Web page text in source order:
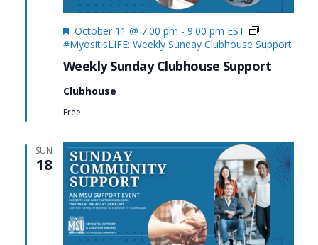
Weekly Sunday Clubhouse Support
Featured
October 11 @ 7:00 pm - 9:00 pm EST
#MyositisLIFE: Weekly Sunday Clubhouse Support
Clubhouse
Free
SUN
18